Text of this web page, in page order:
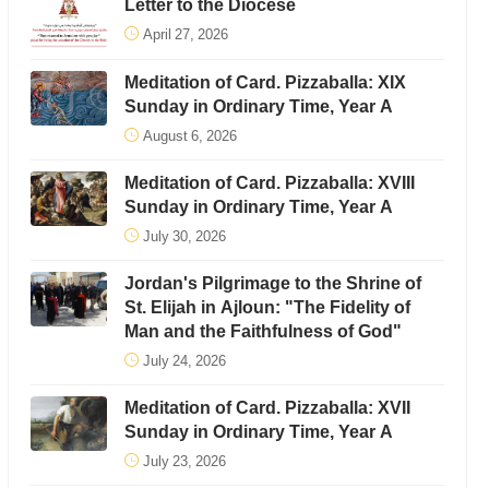
April 27, 2026
Meditation of Card. Pizzaballa: XIX
Sunday in Ordinary Time, Year A
August 6, 2026
Meditation of Card. Pizzaballa: XVIII
Sunday in Ordinary Time, Year A
July 30, 2026
Jordan's Pilgrimage to the Shrine of
St. Elijah in Ajloun: "The Fidelity of
Man and the Faithfulness of God"
July 24, 2026
Meditation of Card. Pizzaballa: XVII
Sunday in Ordinary Time, Year A
July 23, 2026